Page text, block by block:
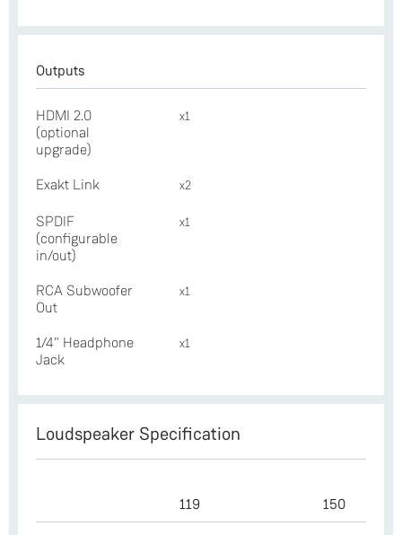
Outputs
HDMI 2.0
(optional
upgrade)
x1
Exakt Link x2
SPDIF
(configurable
in/out)
x1
RCA Subwoofer
Out
x1
1/4" Headphone
Jack
x1
Loudspeaker Specification
119 150